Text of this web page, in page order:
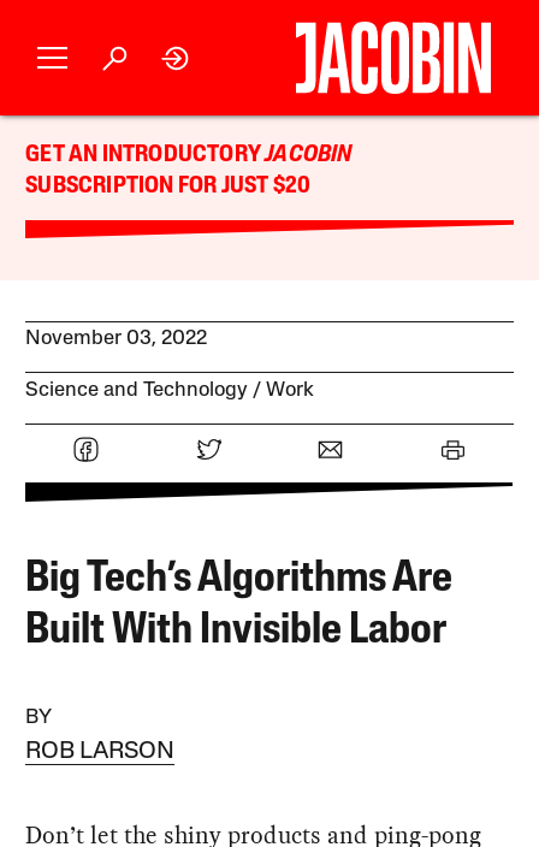
GET AN INTRODUCTORYJACOBIN
SUBSCRIPTION FOR JUST $20
November 03, 2022
Science and Technology Work
Big Tech’s Algorithms Are
Built With Invisible Labor
BY
ROB LARSON
Don’t let the shiny products and ping-pong